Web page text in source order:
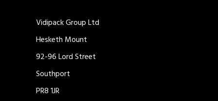
Vidipack Group Ltd
Hesketh Mount
92-96 Lord Street
Southport
PR8 1JR